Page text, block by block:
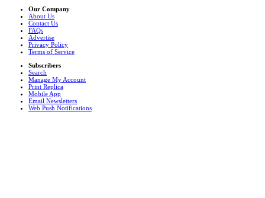
Our Company
About Us
Contact Us
FAQs
Advertise
Privacy Policy
Terms of Service
Subscribers
Search
Manage My Account
Print Replica
Mobile App
Email Newsletters
Web Push Notifications